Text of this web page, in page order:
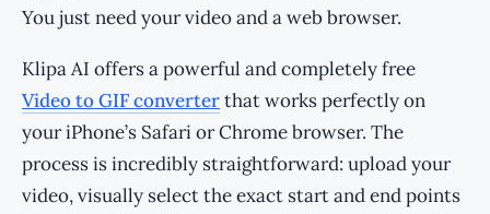
You just need your video and a web browser.
Klipa AI offers a powerful and completely free
Video to GIF converterthat works perfectly on
your iPhone’s Safari or Chrome browser. The
process is incredibly straightforward: upload your
video, visually select the exact start and end points